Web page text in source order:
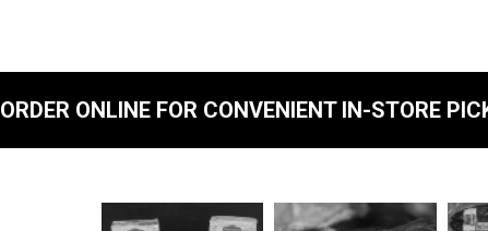
ORDER ONLINE FOR CONVENIENT IN-STORE